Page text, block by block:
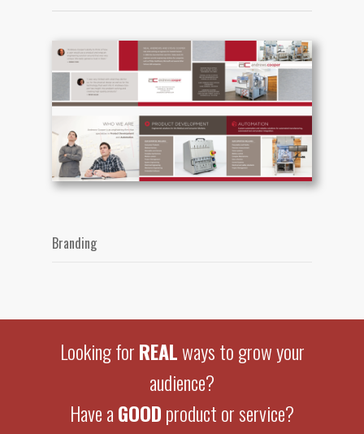
Branding
Looking forREALways to grow your
audience?
Have aGOODproduct or service?